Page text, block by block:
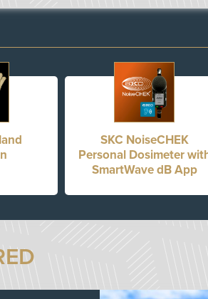
SKC NoiseCHEK
Personal Dosimeter
SmartWave dB App